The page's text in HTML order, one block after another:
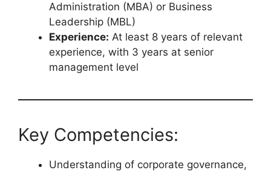
Administration (MBA) or Business
Leadership (MBL)
Experience: At least 8 years of relevant
experience, with 3 years at senior
management level
Key Competencies:
Understanding of corporate governance,